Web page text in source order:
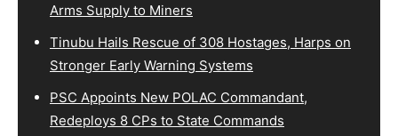
Arms Supply to Miners
Tinubu Hails Rescue of 308 Hostages, Harps on
Stronger Early Warning Systems
PSC Appoints New POLAC Commandant,
Redeploys 8 CPs to State Commands